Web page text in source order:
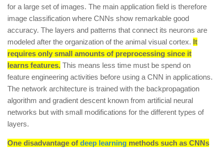
for a large set of images. The main application field is therefore
image classification where CNNs show remarkable good
accuracy. The layers and patterns that connect its neurons are
modeled after the organization of the animal visual cortex. It
requires only small amounts of preprocessing since it
learns features. This means less time must be spend on
feature engineering activities before using a CNN in applications.
The network architecture is trained with the backpropagation
algorithm and gradient descent known from artificial neural
networks but with small modifications for the different types of
layers.
One disadvantage of deep learning methods such as CNNs